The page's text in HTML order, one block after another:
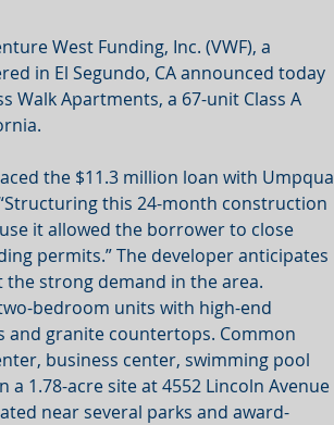
West Funding, Inc. (VWF), a
in El Segundo, CA announced today
Walk Apartments, a 67-unit Class A
the $11.3 million loan with Umpqua
this 24-month construction
it allowed the borrower to close
permits.” The developer anticipates
strong demand in the area.
bedroom units with high-end
and granite countertops. Common
business center, swimming pool
1.78-acre site at 4552 Lincoln Avenue
near several parks and award-